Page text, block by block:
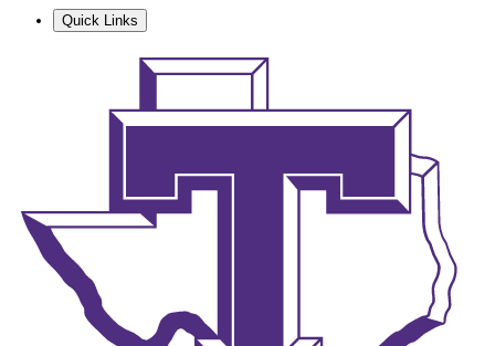
Quick Links